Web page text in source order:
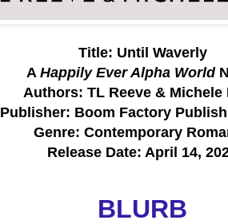
Title: Until Waverly
A Happily Ever Alpha World
Authors: TL Reeve & Michele
Publisher: Boom Factory
Genre: Contemporary
Release Date: April 14,
BLURB